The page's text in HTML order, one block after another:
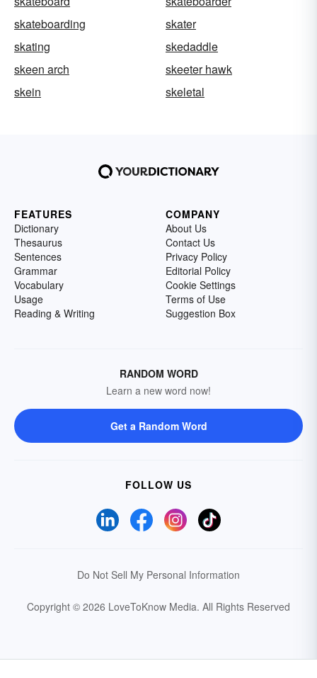
skateboarding
skater
skating
skedaddle
skeen arch
skeeter hawk
skein
skeletal
FEATURES
Dictionary
Thesaurus
Sentences
Grammar
Vocabulary
Usage
Reading & Writing
COMPANY
About Us
Contact Us
Privacy Policy
Editorial Policy
Cookie Settings
Terms of Use
Suggestion Box
RANDOM WORD
Learn a new word now!
Get a Random Word
FOLLOW US
Do Not Sell My Personal Information
Copyright © 2026 LoveToKnow Media. All Rights Reserved